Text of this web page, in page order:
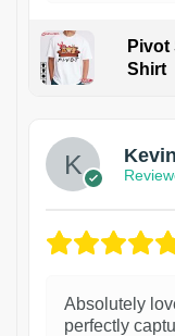
Pivot
Shirt
Kevin
Absolutely
perfectly